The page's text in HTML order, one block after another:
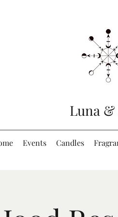
Luna
Events Candles